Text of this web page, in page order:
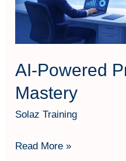
AI-Powered
Mastery
Solaz Training
Read More »